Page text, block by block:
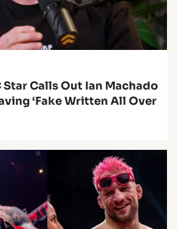
Star Calls Out Ian Machado
‘Fake Written All Over